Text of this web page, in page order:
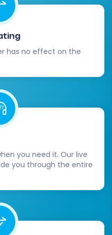
has no effect on the
you need it. Our live
you through the entire